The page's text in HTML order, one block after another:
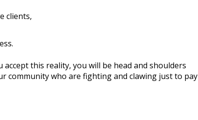
clients,
accept this reality, you will be head and shoulders
community who are fighting and clawing just to pay